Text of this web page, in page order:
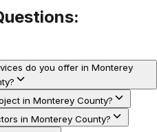
do you offer in Monterey
in Monterey County?
in Monterey County?